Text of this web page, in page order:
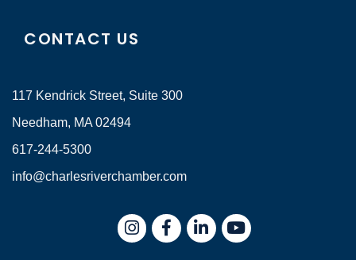
CONTACT US
117 Kendrick Street, Suite 300
Needham, MA 02494
617-244-5300
info@charlesriverchamber.com
InstagramFacebookLinkedIn